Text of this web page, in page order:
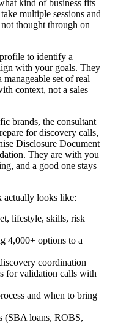
kind of business fits
multiple sessions and
thought through on
to identify a
with your goals. They
set of real
context, not a sales
brands, the consultant
for discovery calls,
Disclosure Document
They are with you
and a good one stays
actually looks like:
lifestyle, skills, risk
4,000+ options to a
coordination
for validation calls with
and when to bring
(SBA loans, ROBS,